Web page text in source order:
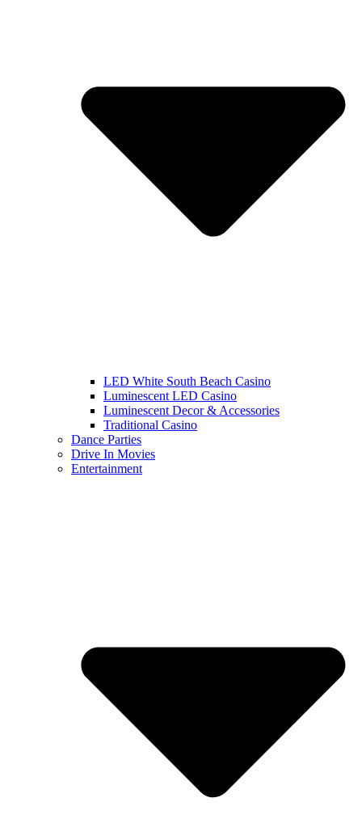
LED White South Beach Casino
Luminescent LED Casino
Luminescent Decor & Accessories
Traditional Casino
Dance Parties
Drive In Movies
Entertainment